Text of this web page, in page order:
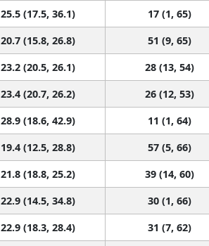
25.5 (17.5, 36.1) 17 (1, 65)
20.7 (15.8, 26.8) 51 (9, 65)
23.2 (20.5, 26.1) 28 (13, 54)
23.4 (20.7, 26.2) 26 (12, 53)
28.9 (18.6, 42.9) 11 (1, 64)
19.4 (12.5, 28.8) 57 (5, 66)
21.8 (18.8, 25.2) 39 (14, 60)
22.9 (14.5, 34.8) 30 (1, 66)
22.9 (18.3, 28.4) 31 (7, 62)